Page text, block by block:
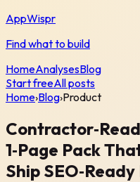
AppWispr
Find what to build
HomeAnalysesBlog
Start freeAll posts
Home›Blog›Product
1‑Page Pack
Ship